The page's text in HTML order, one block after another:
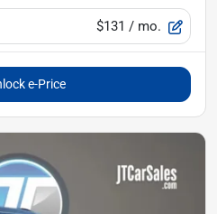
$131 / mo.
e-Price